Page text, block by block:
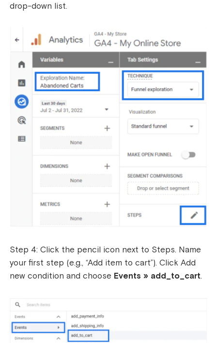
drop-down list.
Step 4: Click the pencil icon next to Steps. Name
your first step (e.g., “Add item to cart”). Click Add
new condition and choose Events » add_to_cart.